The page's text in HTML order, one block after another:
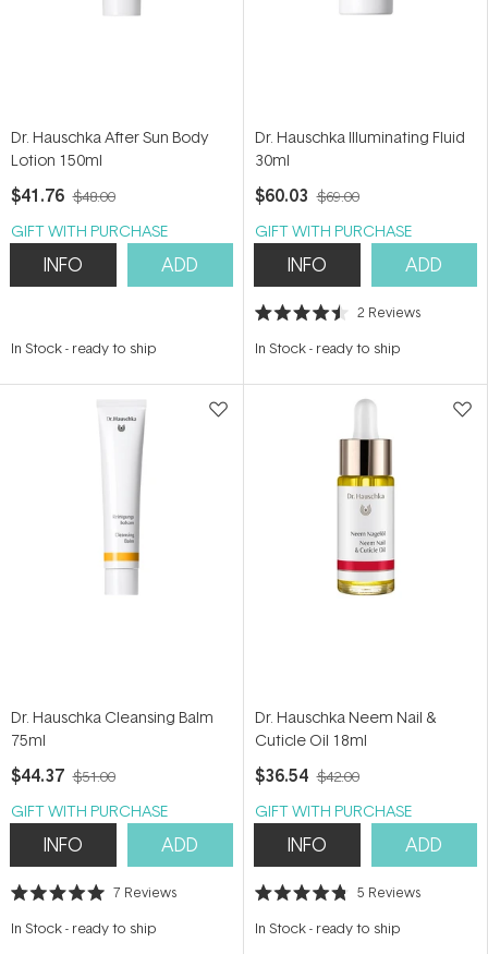
Dr. Hauschka After Sun Body
Lotion 150ml
$41.76 $48.00
GIFT WITH PURCHASE
INFO ADD
In Stock- ready to ship
Dr. Hauschka Illuminating Fluid
30ml
$60.03 $69.00
GIFT WITH PURCHASE
INFO ADD
Rated
out
stars
2 Reviews
In Stock- ready to ship
Dr. Hauschka Cleansing Balm
75ml
$44.37 $51.00
GIFT WITH PURCHASE
INFO ADD
Rated
out
7 Reviews
In Stock- ready to ship
Dr. Hauschka Neem Nail &
Cuticle Oil 18ml
$36.54 $42.00
GIFT WITH PURCHASE
INFO ADD
Rated
out
5 Reviews
In Stock- ready to ship